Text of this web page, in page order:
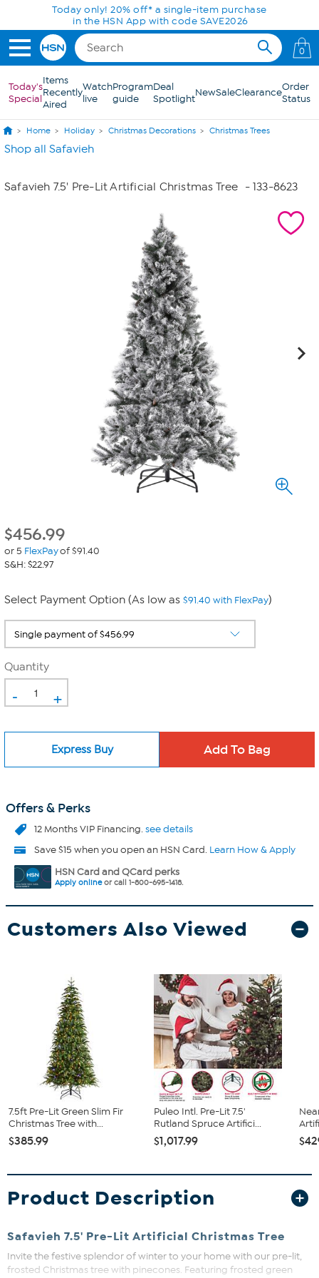
Skip to Main ContentToday only! 20% off* a single-item purchase
in the HSN App with code SAVE2026
0
Today's
Special
Items
Recently
Aired
Watch
live
Program
guide
Deal
SpotlightNewSaleClearanceOrder
Status
Home Holiday Christmas Decorations Christmas Trees
Shop all Safavieh
Safavieh 7.5' Pre-Lit Artificial Christmas Tree - 133-8623
$456.99
or 5 FlexPayof $91.40
S&H: $22.97
Select Payment Option (As low as $91.40 with FlexPay)
Quantity
- +
Express Buy
Offers & Perks
12 Months VIP Financing.see details
Save $15 when you open an HSN Card. Learn How & Apply
HSN Card and QCard perks
Apply onlineor call 1-800-695-1418.
Customers Also Viewed
7.5ft Pre-Lit Green Slim Fir
Christmas Tree with...
$385.99
Puleo Intl. Pre-Lit 7.5'
Rutland Spruce Artifici...
$1,017.99
Product Description
Safavieh 7.5' Pre-Lit Artificial Christmas Tree
Invite the festive splendor of winter to your home with our pre-lit,
frosted Christmas tree with pinecones. Featuring frosted green